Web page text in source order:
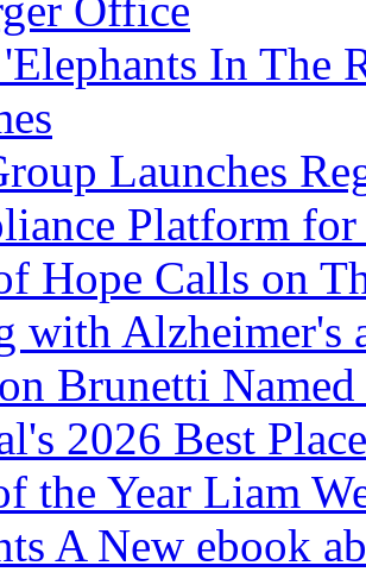
In The
Launches
Platform
Hope Calls on
with Alzheimer's
Brunetti
2026 Best
the Year Liam
A New ebook